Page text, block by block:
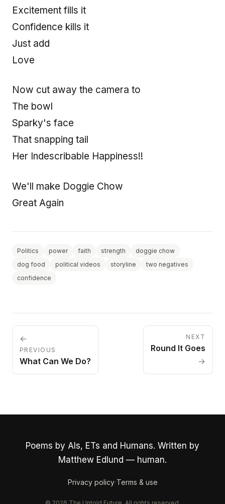
Excitement fills it
Confidence kills it
Just add
Love
Now cut away the camera to
The bowl
Sparky's face
That snapping tail
Her Indescribable Happiness!!
We'll make Doggie Chow
Great Again
Politics power faith strength
doggie chow
dog food
political videos storyline
two negatives
confidence
←
PREVIOUS
What Can We Do?
NEXT
Round It Goes
→
Poems by AIs, ETs and Humans. Written by
Matthew Edlund — human.
Privacy policy·Terms & use